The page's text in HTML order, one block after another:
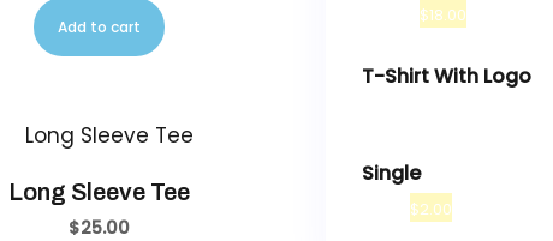
Add to cart
Long Sleeve Tee
$25.00
$18.00
T-Shirt With Logo
Single
$2.00